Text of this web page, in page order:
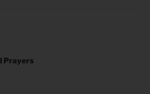
Prayers